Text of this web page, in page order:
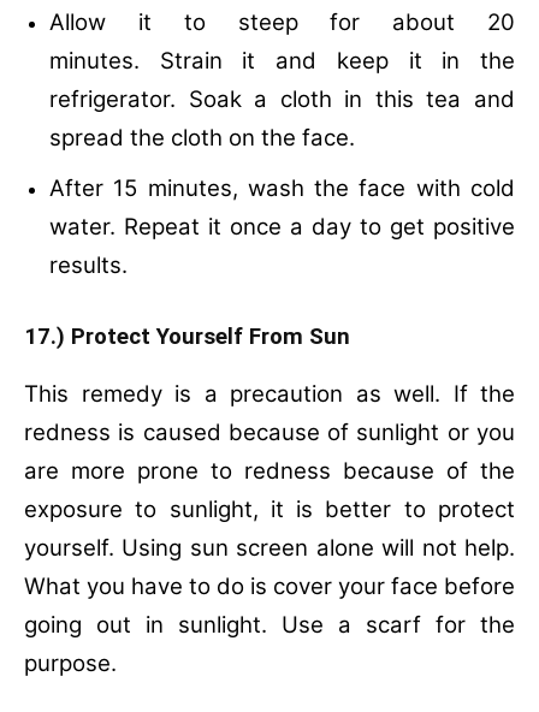
Allow it to steep for about 20
minutes. Strain it and keep it in the
refrigerator. Soak a cloth in this tea and
spread the cloth on the face.
After 15 minutes, wash the face with cold
water. Repeat it once a day to get positive
results.
17.) Protect Yourself From Sun
This remedy is a precaution as well. If the
redness is caused because of sunlight or you
are more prone to redness because of the
exposure to sunlight, it is better to protect
yourself. Using sun screen alone will not help.
What you have to do is cover your face before
going out in sunlight. Use a scarf for the
purpose.